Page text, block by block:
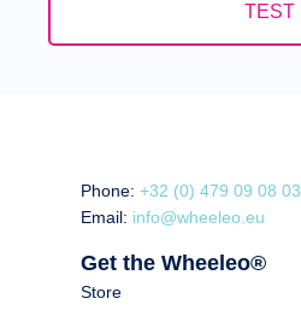
TEST
Phone:+32 (0) 479 09 08 03
Email: info@wheeleo.eu
Get the Wheeleo®
Store